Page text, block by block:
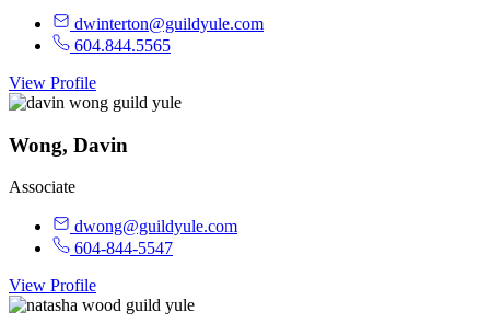
dwinterton@guildyule.com
604.844.5565
View Profile
Wong, Davin
Associate
dwong@guildyule.com
604-844-5547
View Profile